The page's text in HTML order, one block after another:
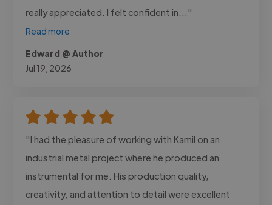
really appreciated. I felt confident in..."
Read more
Edward @ Author
Jul 19, 2026
"I had the pleasure of working with Kamil on an
industrial metal project where he produced an
instrumental for me. His production quality,
creativity, and attention to detail were excellent